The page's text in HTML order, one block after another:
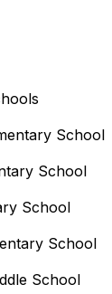
School
School
School
School
School